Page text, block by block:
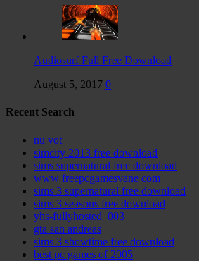
Audiosurf Full Free Download
August 5, 2017 0
Recent Search
nu vot
simcity 2013 free download
sims supernatural free download
www freepcgamesvane com
sims 3 supernatural free download
sims 3 seasons free download
yhs-fullyhosted_003
gta san andreas
sims 3 showtime free download
best pc games of 2005